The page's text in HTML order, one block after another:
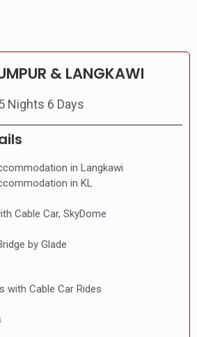
& LANGKAWI
Nights 6 Days
in Langkawi
in KL
Cable Car, SkyDome
by Glade
with Cable Car Rides